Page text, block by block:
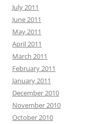
July 2011
June 2011
May 2011
April 2011
March 2011
February 2011
January 2011
December 2010
November 2010
October 2010